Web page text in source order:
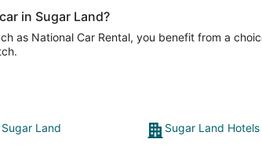
in Sugar Land?
as National Car Rental, you benefit from a
Land Sugar Land Hotels